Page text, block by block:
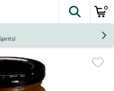
The
0
& Spirits)